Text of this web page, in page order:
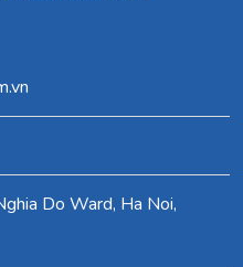
Do Ward, Ha Noi,